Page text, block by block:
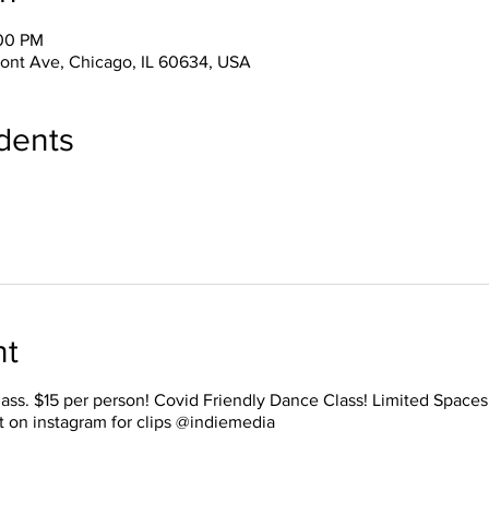
PM
Ave, Chicago, IL 60634, USA
$15 per person! Covid Friendly Dance Class! Limited
instagram for clips @indiemedia